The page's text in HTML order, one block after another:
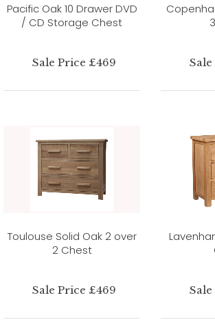
Pacific Oak 10 Drawer DVD
/ CD Storage Chest
Sale Price £469
Toulouse Solid Oak 2 over
2 Chest
Sale Price £469